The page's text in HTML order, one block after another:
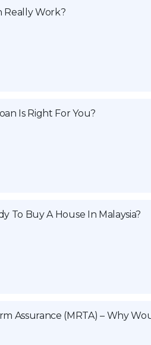
Really Work?
Is Right For You?
To Buy A House In Malaysia?
Assurance (MRTA) – Why